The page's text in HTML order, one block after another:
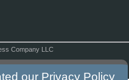
Company LLC
our Privacy Policy